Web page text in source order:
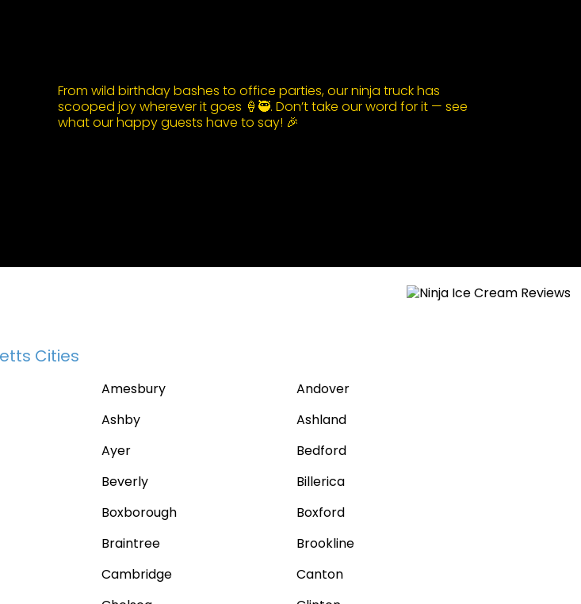
From wild birthday bashes to office parties, our ninja truck has
scooped joy wherever it goes 🍦🥷. Don’t take our word for it — see
what our happy guests have to say! 🎉
Cities
Amesbury
Andover
Ashby
Ashland
Ayer
Bedford
Beverly
Billerica
Boxborough
Boxford
Braintree
Brookline
Cambridge
Canton